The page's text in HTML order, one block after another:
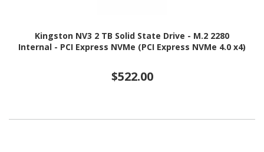
Kingston NV3 2 TB Solid State Drive - M.2 2280
Internal - PCI Express NVMe (PCI Express NVMe 4.0 x4)
$522.00